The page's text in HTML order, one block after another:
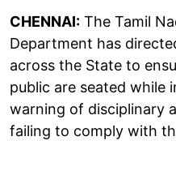
CHENNAI: The Tamil
Department has
across the State to
public are seated while
warning of disciplinary
failing to comply with